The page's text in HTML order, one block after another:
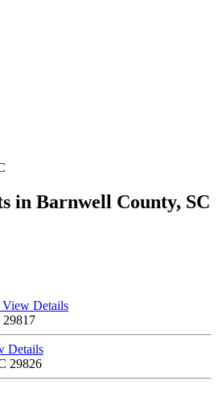
in Barnwell County, SC
View Details
Details
29826